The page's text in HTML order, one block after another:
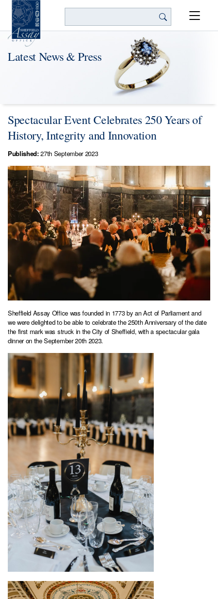
Latest News & Press
Spectacular Event Celebrates 250 Years of
History, Integrity and Innovation
Published:27th September 2023
Sheffield Assay Office was founded in 1773 by an Act of Parliament and
we were delighted to be able to celebrate the 250th Anniversary of the date
the first mark was struck in the City of Sheffield, with a spectacular gala
dinner on the September 20th 2023.